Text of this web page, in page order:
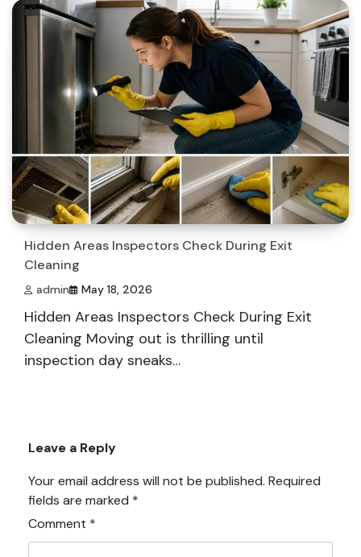
Hidden Areas Inspectors Check During Exit
Cleaning
admin May 18, 2026
Hidden Areas Inspectors Check During Exit
Cleaning Moving out is thrilling until
inspection day sneaks…
Leave a Reply
Your email address will not be published. Required
fields are marked *
Comment *